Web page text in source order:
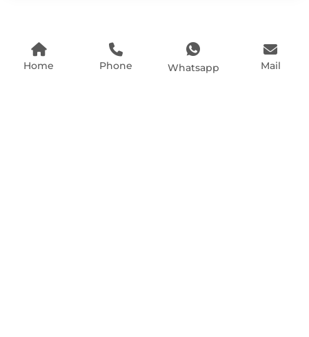
Home Phone Whatsapp Mail